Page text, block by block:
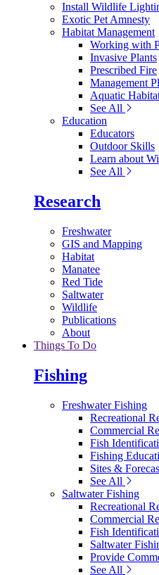
Install Wildlife
Exotic Pet Amnesty
Habitat Management
Working with
Invasive Plants
Prescribed Fire
Management
Aquatic
See All
Education
Educators
Outdoor Skills
Learn about
See All
Research
Freshwater
GIS and Mapping
Habitat
Manatee
Red Tide
Saltwater
Wildlife
Publications
About
Things To Do
Fishing
Freshwater Fishing
Recreational
Commercial
Fish
Fishing
Sites &
See All
Saltwater Fishing
Recreational
Commercial
Fish
Saltwater
Provide
See All